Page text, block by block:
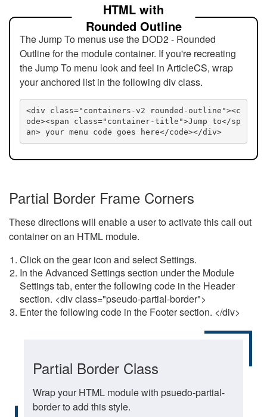
HTML with
Rounded Outline
The Jump To menus use the DOD2 - Rounded
Outline for the module container. If you're recreating
the Jump To menu look and feel in ArticleCS, wrap
your anchored list in the following div class.
<div class="containers-v2 rounded-outline"><c
ode><span class="container-title">Jump to</sp
an> your menu code goes here</code></div>
Partial Border Frame Corners
These directions will enable a user to activate this call out
container on an HTML module.
Click on the gear icon and select Settings.
In the Advanced Settings section under the Module
Settings tab, enter the following code in the Header
section. <div class="pseudo-partial-border">
Enter the following code in the Footer section. </div>
Partial Border Class
Wrap your HTML module with psuedo-partial-
border to add this style.